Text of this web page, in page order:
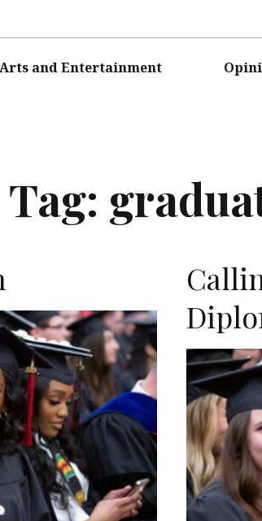
Arts and Entertainment
Tag: